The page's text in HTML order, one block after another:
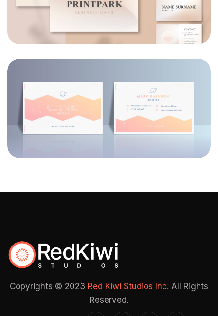
Copyrights © 2023 Red Kiwi Studios Inc. All Rights
Reserved.